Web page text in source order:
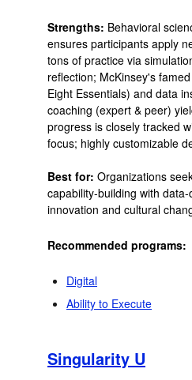
Strengths: Behavioral
ensures participants apply
tons of practice via
reflection; McKinsey's
Eight Essentials) and data
coaching (expert & peer)
progress is closely tracked
focus; highly customizable
Best for: Organizations
capability-building with
innovation and cultural
Recommended programs:
Digital
Ability to Execute
Singularity U